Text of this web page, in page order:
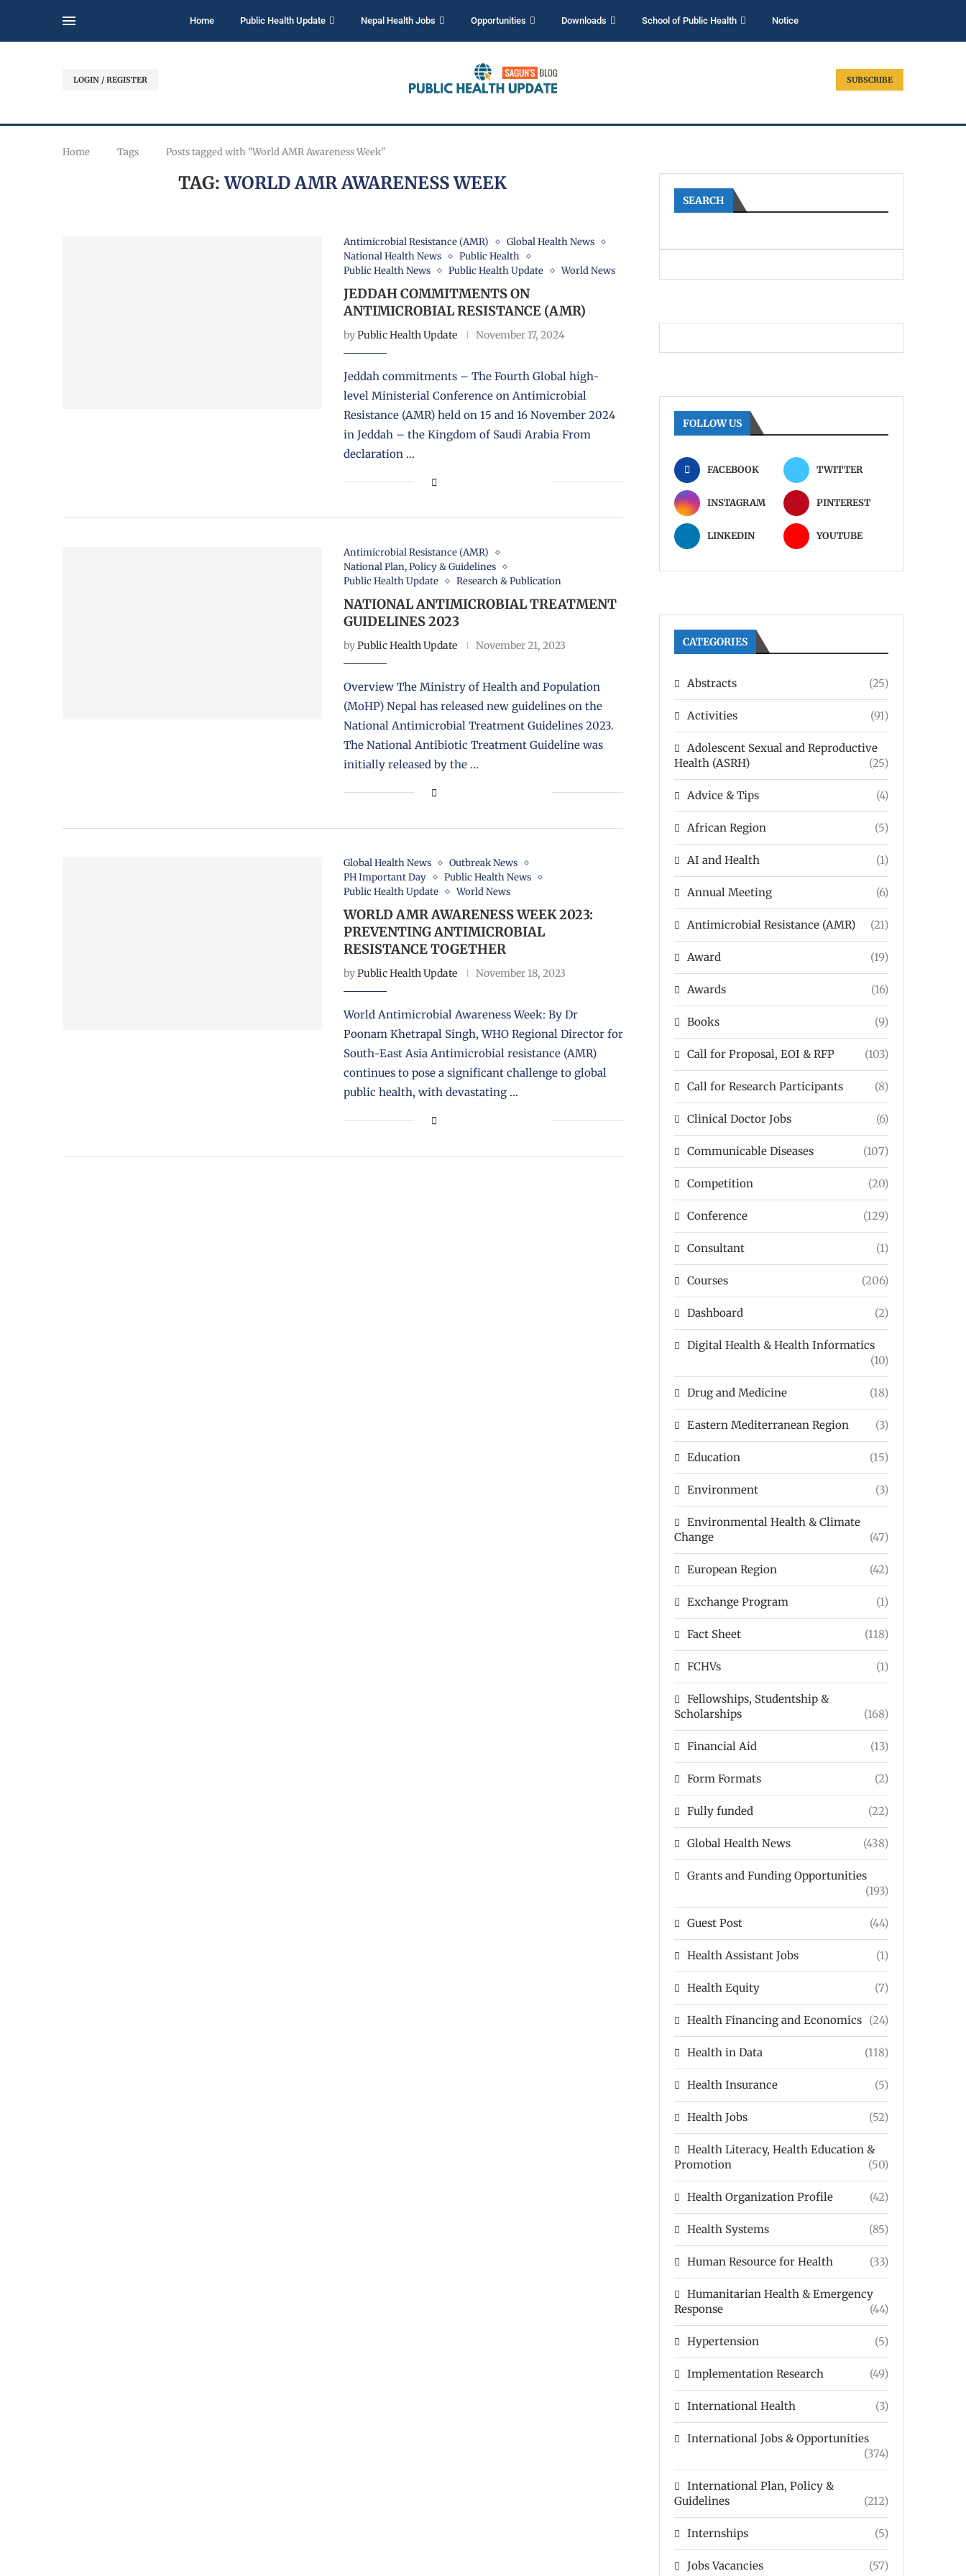
Home Public Health Update Nepal Health Jobs Opportunities Downloads School of Public Health Notice
LOGIN / REGISTER SUBSCRIBE
Home Tags Posts tagged with "World AMR Awareness Week"
TAG:WORLD AMR AWARENESS WEEK
Antimicrobial Resistance (AMR)
Global Health News
National Health News
Public Health
Public Health News
Public Health Update World News
JEDDAH COMMITMENTS ON
ANTIMICROBIAL RESISTANCE (AMR)
byPublic Health Update November 17, 2024
Jeddah commitments – The Fourth Global high-
level Ministerial Conference on Antimicrobial
Resistance (AMR) held on 15 and 16 November 2024
in Jeddah – the Kingdom of Saudi Arabia From
declaration …
Antimicrobial Resistance (AMR)
National Plan, Policy & Guidelines
Public Health Update
Research & Publication
NATIONAL ANTIMICROBIAL TREATMENT
GUIDELINES 2023
byPublic Health Update November 21, 2023
Overview The Ministry of Health and Population
(MoHP) Nepal has released new guidelines on the
National Antimicrobial Treatment Guidelines 2023.
The National Antibiotic Treatment Guideline was
initially released by the …
Global Health News
Outbreak News
PH Important Day
Public Health News
Public Health Update
World News
WORLD AMR AWARENESS WEEK 2023:
PREVENTING ANTIMICROBIAL
RESISTANCE TOGETHER
byPublic Health Update November 18, 2023
World Antimicrobial Awareness Week: By Dr
Poonam Khetrapal Singh, WHO Regional Director for
South-East Asia Antimicrobial resistance (AMR)
continues to pose a significant challenge to global
public health, with devastating …
SEARCH
FOLLOW US
FACEBOOK TWITTER
INSTAGRAM PINTEREST
LINKEDIN YOUTUBE
CATEGORIES
Abstracts (25)
Activities (91)
Adolescent Sexual and Reproductive
Health (ASRH)
(25)
Advice & Tips (4)
African Region (5)
AI and Health (1)
Annual Meeting (6)
Antimicrobial Resistance (AMR) (21)
Award (19)
Awards (16)
Books (9)
Call for Proposal, EOI & RFP (103)
Call for Research Participants (8)
Clinical Doctor Jobs (6)
Communicable Diseases (107)
Competition (20)
Conference (129)
Consultant (1)
Courses (206)
Dashboard (2)
Digital Health & Health Informatics
(10)
Drug and Medicine (18)
Eastern Mediterranean Region (3)
Education (15)
Environment (3)
Environmental Health & Climate
Change
(47)
European Region (42)
Exchange Program (1)
Fact Sheet (118)
FCHVs (1)
Fellowships, Studentship &
Scholarships
(168)
Financial Aid (13)
Form Formats (2)
Fully funded (22)
Global Health News (438)
Grants and Funding Opportunities
(193)
Guest Post (44)
Health Assistant Jobs (1)
Health Equity (7)
Health Financing and Economics (24)
Health in Data (118)
Health Insurance (5)
Health Jobs (52)
Health Literacy, Health Education &
Promotion
(50)
Health Organization Profile (42)
Health Systems (85)
Human Resource for Health (33)
Humanitarian Health & Emergency
Response
(44)
Hypertension (5)
Implementation Research (49)
International Health (3)
International Jobs & Opportunities
(374)
International Plan, Policy &
Guidelines
(212)
Internships (5)
Jobs Vacancies (57)